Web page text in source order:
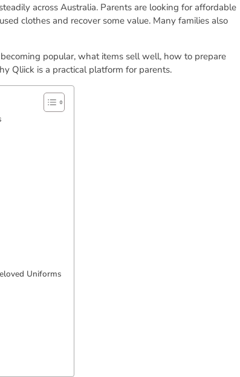
across Australia. Parents are looking for affordable
clothes and recover some value. Many families also
popular, what items sell well, how to prepare
Qliick is a practical platform for parents.
Uniforms